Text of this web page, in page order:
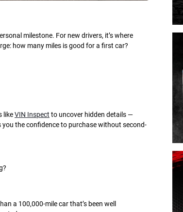
milestone. For new drivers, it’s where
how many miles is good for a first car?
likeVIN Inspect to uncover hidden details —
the confidence to purchase without second-
a 100,000-mile car that’s been well